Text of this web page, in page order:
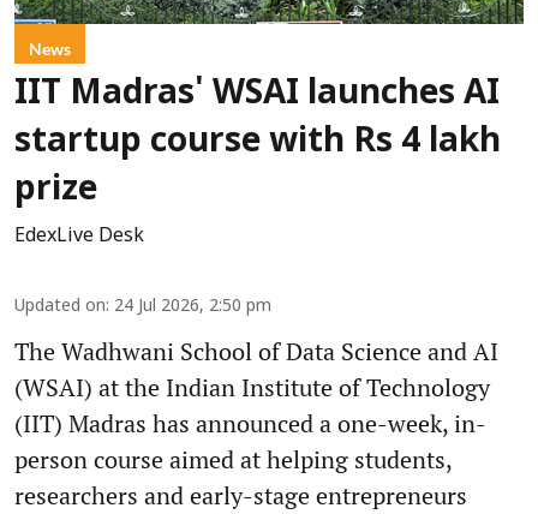
News
IIT Madras' WSAI launches AI
startup course with Rs 4 lakh
prize
EdexLive Desk
Updated on: 24 Jul 2026, 2:50 pm
The Wadhwani School of Data Science and AI
(WSAI) at the Indian Institute of Technology
(IIT) Madras has announced a one-week, in-
person course aimed at helping students,
researchers and early-stage entrepreneurs